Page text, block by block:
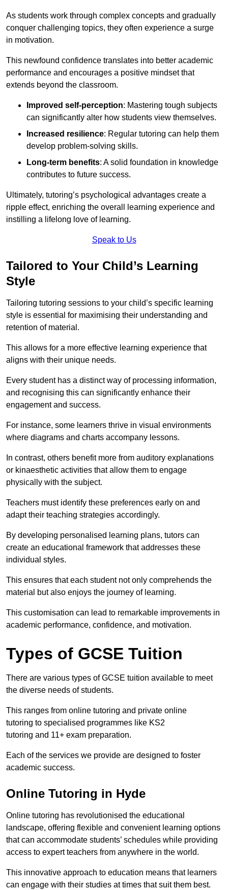
As students work through complex concepts and gradually
conquer challenging topics, they often experience a surge
in motivation.
This newfound confidence translates into better academic
performance and encourages a positive mindset that
extends beyond the classroom.
Improved self-perception: Mastering tough subjects
can significantly alter how students view themselves.
Increased resilience: Regular tutoring can help them
develop problem-solving skills.
Long-term benefits: A solid foundation in knowledge
contributes to future success.
Ultimately, tutoring’s psychological advantages create a
ripple effect, enriching the overall learning experience and
instilling a lifelong love of learning.
Speak to Us
Tailored to Your Child’s Learning
Style
Tailoring tutoring sessions to your child’s specific learning
style is essential for maximising their understanding and
retention of material.
This allows for a more effective learning experience that
aligns with their unique needs.
Every student has a distinct way of processing information,
and recognising this can significantly enhance their
engagement and success.
For instance, some learners thrive in visual environments
where diagrams and charts accompany lessons.
In contrast, others benefit more from auditory explanations
or kinaesthetic activities that allow them to engage
physically with the subject.
Teachers must identify these preferences early on and
adapt their teaching strategies accordingly.
By developing personalised learning plans, tutors can
create an educational framework that addresses these
individual styles.
This ensures that each student not only comprehends the
material but also enjoys the journey of learning.
This customisation can lead to remarkable improvements in
academic performance, confidence, and motivation.
Types of GCSE Tuition
There are various types of GCSE tuition available to meet
the diverse needs of students.
This ranges from online tutoring and private online
tutoring to specialised programmes like KS2
tutoring and 11+ exam preparation.
Each of the services we provide are designed to foster
academic success.
Online Tutoring in Hyde
Online tutoring has revolutionised the educational
landscape, offering flexible and convenient learning options
that can accommodate students’ schedules while providing
access to expert teachers from anywhere in the world.
This innovative approach to education means that learners
can engage with their studies at times that suit them best.